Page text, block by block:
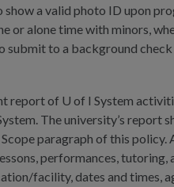
a valid photo ID upon
or alone time with minors,
submit to a background
report of U of I System
The university’s
paragraph of this
performances,
facility, dates and times,